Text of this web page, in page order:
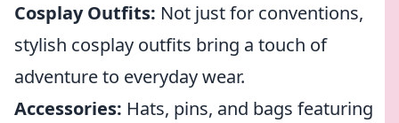
Cosplay Outfits: Not just for conventions,
stylish cosplay outfits bring a touch of
adventure to everyday wear.
Accessories: Hats, pins, and bags featuring